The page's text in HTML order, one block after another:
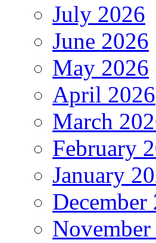
July 2026
June 2026
May 2026
April 2026
March
February
January
December